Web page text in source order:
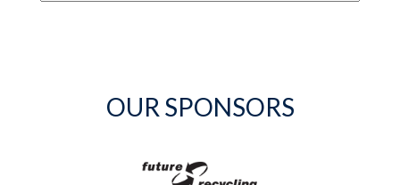
OUR SPONSORS